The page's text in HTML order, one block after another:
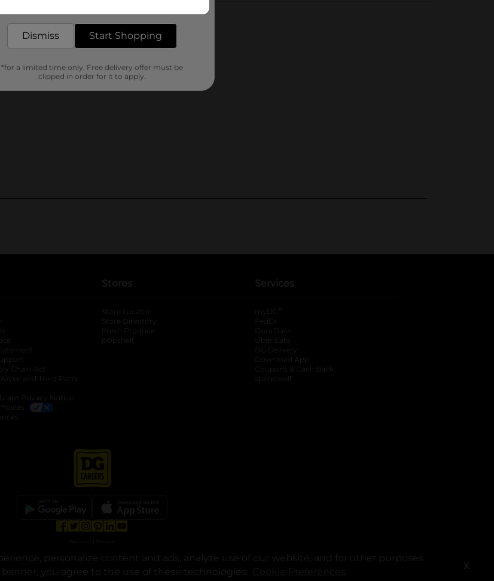
personalize content and ads, analyze use of our website, and for other purposes
you agree to the use of these technologies. X
Customer reviews
tab
Chain Act
and Third Party
Privacy Notice
Stores
Store Locator
Store Directory
Fresh Produce
pOpshelf
Services
myDG
FedEx
DoorDash
Uber Eats
DG Delivery
Download App
Coupons & Cash Back
spendwell
Copyright 2025. Dollar General Corporation. All rights reserved.
Dismiss Start Shopping
*for a limited time only. Free delivery offer must be
clipped in order for it to apply.